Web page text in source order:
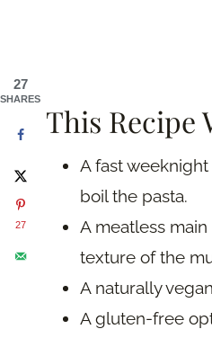
This Recipe
A fast
boil the pasta.
A meatless
texture of the
A naturally
A gluten-free
27
SHARES
27